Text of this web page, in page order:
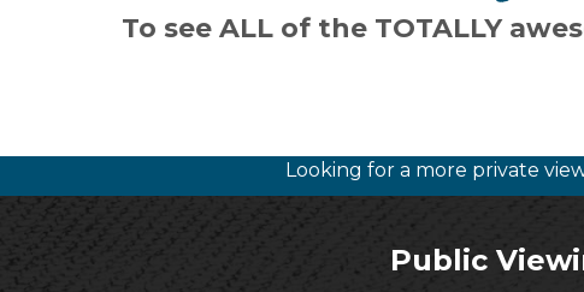
To see ALL of the TOTALLY
Looking for a more private
Public